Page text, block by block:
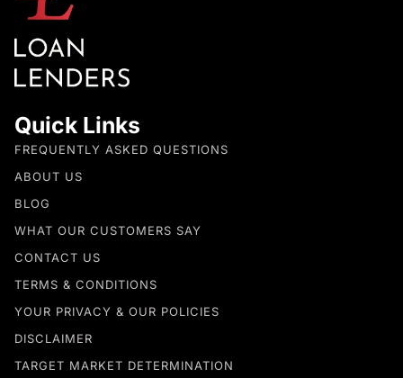
Quick Links
FREQUENTLY ASKED QUESTIONS
ABOUT US
BLOG
WHAT OUR CUSTOMERS SAY
CONTACT US
TERMS & CONDITIONS
YOUR PRIVACY & OUR POLICIES
DISCLAIMER
TARGET MARKET DETERMINATION